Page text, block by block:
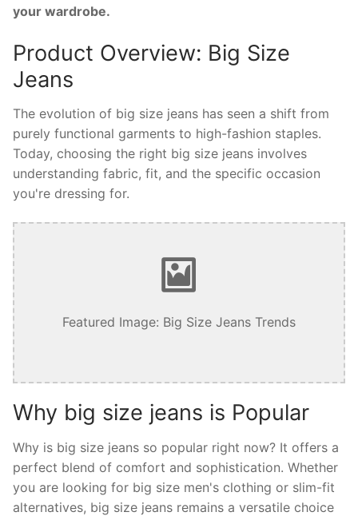
your wardrobe.
Product Overview: Big Size
Jeans
The evolution of big size jeans has seen a shift from
purely functional garments to high-fashion staples.
Today, choosing the right big size jeans involves
understanding fabric, fit, and the specific occasion
you're dressing for.
Featured Image: Big Size Jeans Trends
Why big size jeans is Popular
Why is big size jeans so popular right now? It offers a
perfect blend of comfort and sophistication. Whether
you are looking for big size men's clothing or slim-fit
alternatives, big size jeans remains a versatile choice